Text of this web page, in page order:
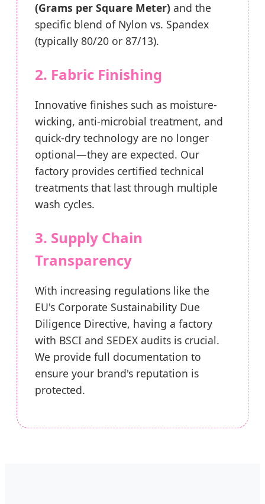
(Grams per Square Meter) and the
specific blend of Nylon vs. Spandex
(typically 80/20 or 87/13).
2. Fabric Finishing
Innovative finishes such as moisture-
wicking, anti-microbial treatment, and
quick-dry technology are no longer
optional—they are expected. Our
factory provides certified technical
treatments that last through multiple
wash cycles.
3. Supply Chain
Transparency
With increasing regulations like the
EU's Corporate Sustainability Due
Diligence Directive, having a factory
with BSCI and SEDEX audits is crucial.
We provide full documentation to
ensure your brand's reputation is
protected.